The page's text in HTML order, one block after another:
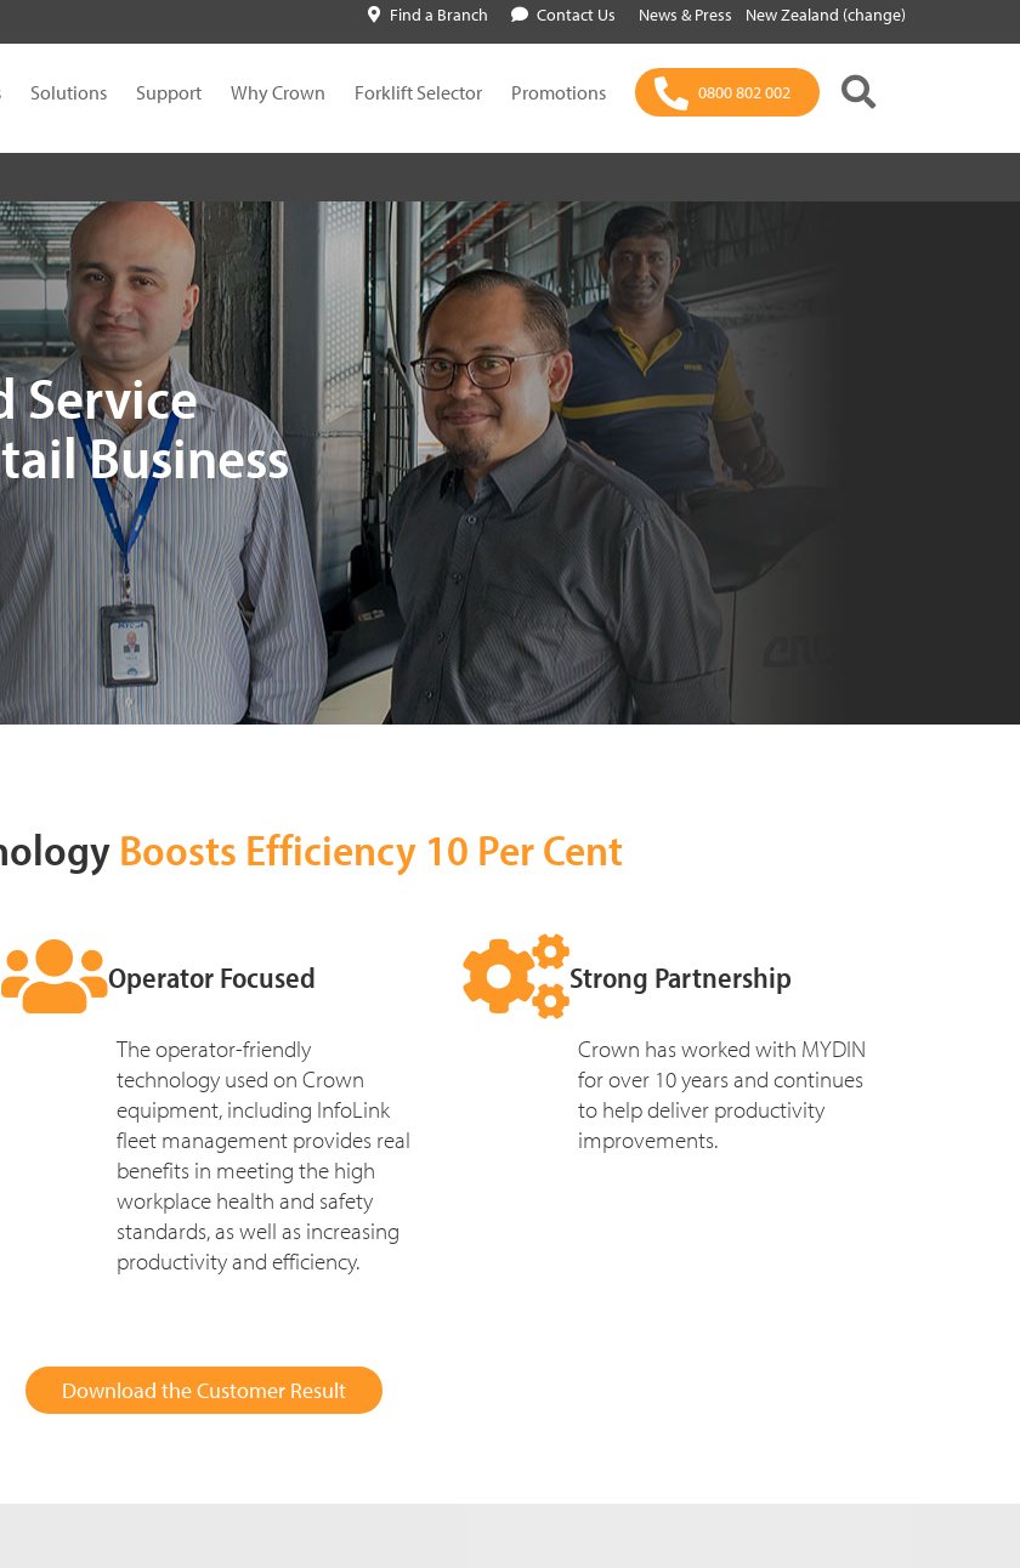
Find a Branch Contact Us News & Press New Zealand (change)
Solutions Support Why Crown Forklift Selector Promotions 0800 802 002
Service
Business
Boosts Efficiency 10 Per Cent
Operator Focused
The operator-friendly
technology used on Crown
equipment, including InfoLink
fleet management provides real
benefits in meeting the high
workplace health and safety
standards, as well as increasing
productivity and efficiency.
Strong Partnership
Crown has worked with MYDIN
for over 10 years and continues
to help deliver productivity
improvements.
Download the Customer Result